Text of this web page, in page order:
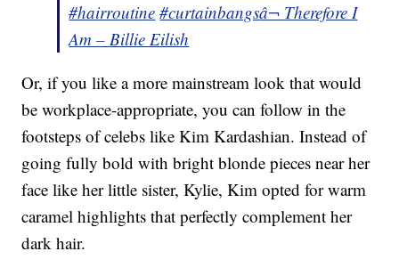
#hairroutine #curtainbangsâ¬ Therefore I
Am – Billie Eilish
Or, if you like a more mainstream look that would
be workplace-appropriate, you can follow in the
footsteps of celebs like Kim Kardashian. Instead of
going fully bold with bright blonde pieces near her
face like her little sister, Kylie, Kim opted for warm
caramel highlights that perfectly complement her
dark hair.